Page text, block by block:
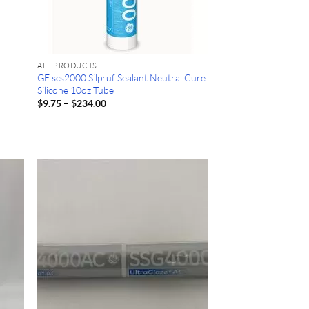
ALL PRODUCTS
GE scs2000 Silpruf Sealant Neutral Cure
Silicone 10oz Tube
$9.75 – $234.00Price